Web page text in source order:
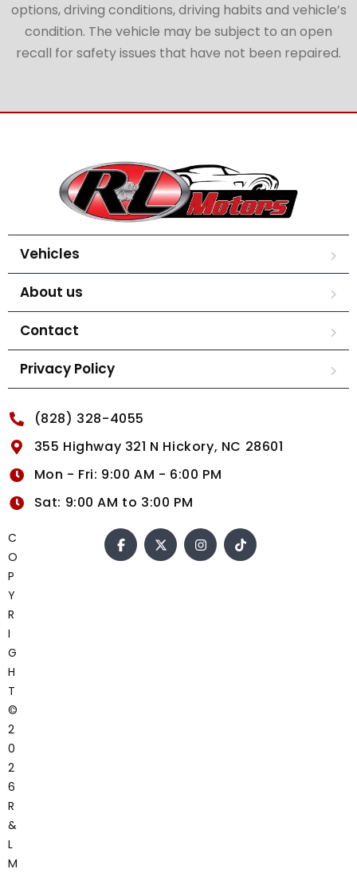
options, driving conditions, driving habits and vehicle’s
condition. The vehicle may be subject to an open
recall for safety issues that have not been repaired.
Vehicles
About us
Contact
Privacy Policy
(828) 328-4055
355 Highway 321 N Hickory, NC 28601
Mon - Fri: 9:00 AM - 6:00 PM
Sat: 9:00 AM to 3:00 PM
C
O
P
Y
R
I
G
H
T
©
2
0
2
6
R
&
L
M